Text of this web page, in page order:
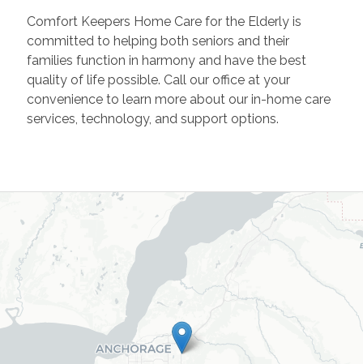
Comfort Keepers Home Care for the Elderly is
committed to helping both seniors and their
families function in harmony and have the best
quality of life possible. Call our office at your
convenience to learn more about our in-home care
services, technology, and support options.